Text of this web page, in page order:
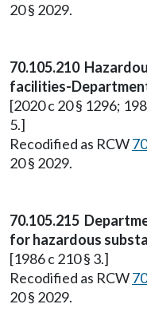
20 § 2029.
70.105.210
facilities-
[2020 c 20 § 1296;
5.]
Recodified as RCW
20 § 2029.
70.105.215
for hazardous
[1986 c 210 § 3.]
Recodified as RCW
20 § 2029.